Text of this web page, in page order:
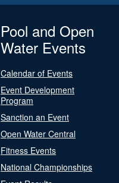
Pool and Open
Water Events
Calendar of Events
Event Development
Program
Sanction an Event
Open Water Central
Fitness Events
National Championships